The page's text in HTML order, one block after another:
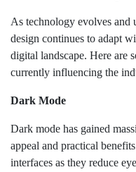
As technology evolves and
design continues to adapt
digital landscape. Here are
currently influencing the
Dark Mode
Dark mode has gained
appeal and practical
interfaces as they reduce